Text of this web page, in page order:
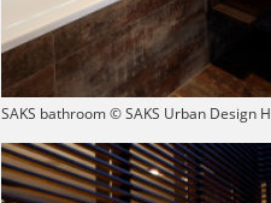
SAKS bathroom © SAKS Urban Design